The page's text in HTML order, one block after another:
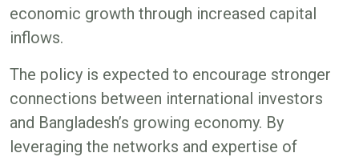
economic growth through increased capital
inflows.
The policy is expected to encourage stronger
connections between international investors
and Bangladesh’s growing economy. By
leveraging the networks and expertise of